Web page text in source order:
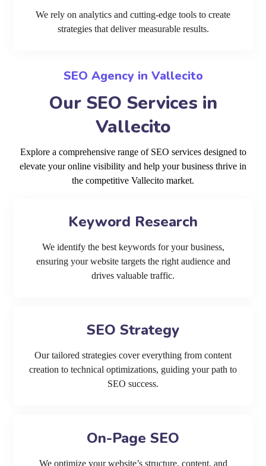
We rely on analytics and cutting-edge tools to create
strategies that deliver measurable results.
SEO Agency in Vallecito
Our SEO Services in
Vallecito
Explore a comprehensive range of SEO services designed to
elevate your online visibility and help your business thrive in
the competitive Vallecito market.
Keyword Research
We identify the best keywords for your business,
ensuring your website targets the right audience and
drives valuable traffic.
SEO Strategy
Our tailored strategies cover everything from content
creation to technical optimizations, guiding your path to
SEO success.
On-Page SEO
We optimize your website’s structure, content, and